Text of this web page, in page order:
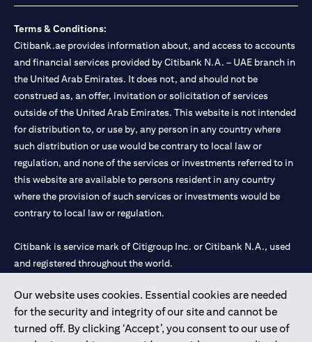
Our website uses cookies. Essential cookies are needed
for the security and integrity of our site and cannot be
turned off. By clicking ‘Accept’, you consent to our use of
Terms & Conditions:
Citibank.ae provides information about, and access to accounts
and financial services provided by Citibank N.A. – UAE branch in
the United Arab Emirates. It does not, and should not be
construed as, an offer, invitation or solicitation of services
outside of the United Arab Emirates. This website is not intended
for distribution to, or use by, any person in any country where
such distribution or use would be contrary to local law or
regulation, and none of the services or investments referred to in
this website are available to persons resident in any country
where the provision of such services or investments would be
contrary to local law or regulation.
Citibank is service mark of Citigroup Inc. or Citibank N.A., used
and registered throughout the world.
Citibank N.A. UAE is registered with Central Bank of UAE under
license numbers 202563 for Al Wasl Branch Dubai, 531989 for
Mall of the Emirates Branch Dubai, and CN-1002019 for Abu